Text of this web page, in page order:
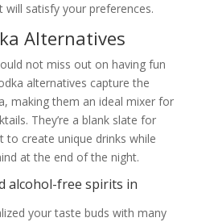
will satisfy your preferences.
Alternatives
not miss out on having fun
alternatives capture the
making them an ideal mixer for
They’re a blank slate for
create unique drinks while
at the end of the night.
alcohol-free spirits in
your taste buds with many